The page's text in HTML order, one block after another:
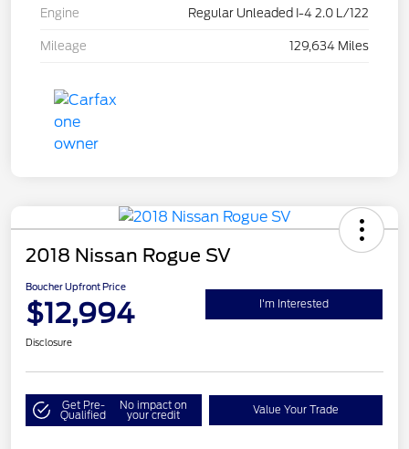
Engine Regular Unleaded I-4 2.0 L/122
Mileage 129,634 Miles
2018 Nissan Rogue SV
Boucher Upfront Price
$12,994 I'm Interested
Disclosure
Get Pre-
Qualified
No impact on
your credit Value Your Trade